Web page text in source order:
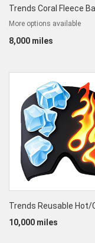
More options available
8,000 miles
10,000 miles